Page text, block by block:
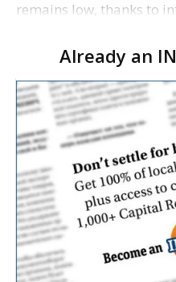
remains low, thanks to
Independent
I…
Already an